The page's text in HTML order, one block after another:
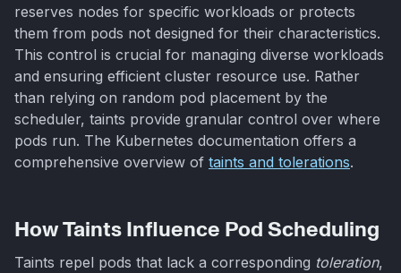
reserves nodes for specific workloads or protects
them from pods not designed for their characteristics.
This control is crucial for managing diverse workloads
and ensuring efficient cluster resource use. Rather
than relying on random pod placement by the
scheduler, taints provide granular control over where
pods run. The Kubernetes documentation offers a
comprehensive overview of taints and tolerations.
How Taints Influence Pod Scheduling
Taints repel pods that lack a corresponding toleration,